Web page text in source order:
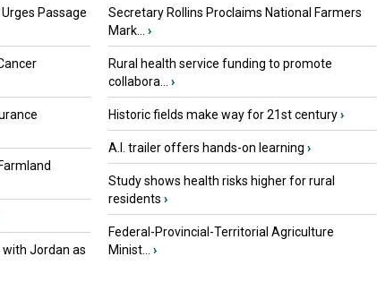
Passage
with Jordan as
Secretary Rollins Proclaims National Farmers
Mark...
›
Rural health service funding to promote
collabora...
›
Historic fields make way for 21st century›
A.I. trailer offers hands-on learning ›
Study shows health risks higher for rural
residents ›
Federal-Provincial-Territorial Agriculture
Minist...
›